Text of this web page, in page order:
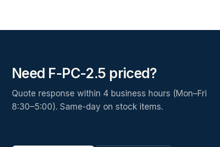
Need F-PC-2.5 priced?
Quote response within 4 business hours (Mon–Fri
8:30–5:00). Same-day on stock items.